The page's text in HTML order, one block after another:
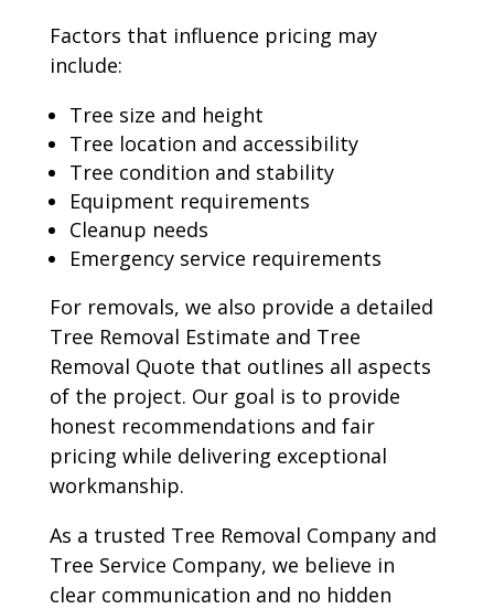
Factors that influence pricing may
include:
Tree size and height
Tree location and accessibility
Tree condition and stability
Equipment requirements
Cleanup needs
Emergency service requirements
For removals, we also provide a detailed
Tree Removal Estimate and Tree
Removal Quote that outlines all aspects
of the project. Our goal is to provide
honest recommendations and fair
pricing while delivering exceptional
workmanship.
As a trusted Tree Removal Company and
Tree Service Company, we believe in
clear communication and no hidden